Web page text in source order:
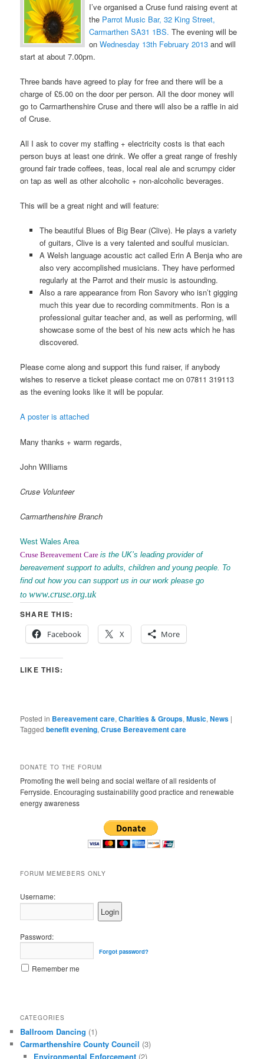
I’ve organised a Cruse fund raising event at
the Parrot Music Bar, 32 King Street,
Carmarthen SA31 1BS. The evening will be
onWednesday 13th February 2013 and will
start at about 7.00pm.
Three bands have agreed to play for free and there will be a
charge of £5.00 on the door per person. All the door money will
go to Carmarthenshire Cruse and there will also be a raffle in aid
of Cruse.
All I ask to cover my staffing + electricity costs is that each
person buys at least one drink. We offer a great range of freshly
ground fair trade coffees, teas, local real ale and scrumpy cider
on tap as well as other alcoholic + non-alcoholic beverages.
This will be a great night and will feature:
The beautiful Blues of Big Bear (Clive). He plays a variety
of guitars, Clive is a very talented and soulful musician.
A Welsh language acoustic act called Erin A Benja who are
also very accomplished musicians. They have performed
regularly at the Parrot and their music is astounding.
Also a rare appearance from Ron Savory who isn’t gigging
much this year due to recording commitments. Ron is a
professional guitar teacher and, as well as performing, will
showcase some of the best of his new acts which he has
discovered.
Please come along and support this fund raiser, if anybody
wishes to reserve a ticket please contact me on 07811 319113
as the evening looks like it will be popular.
A poster is attached
Many thanks + warm regards,
John Williams
Cruse Volunteer
Carmarthenshire Branch
West Wales Area
Cruse Bereavement Care is the UK’s leading provider of
bereavement support to adults, children and young people. To
find out how you can support us in our work please go
towww.cruse.org.uk
SHARE THIS:
Facebook
X More
LIKE THIS:
Posted in Bereavement care,Charities & Groups,Music,News |
Tagged benefit evening,Cruse Bereavement care
DONATE TO THE FORUM
Promoting the well being and social welfare of all residents of
Ferryside. Encouraging sustainability good practice and renewable
energy awareness
FORUM MEMEBERS ONLY
Username:
Password:
Forgot password?
Remember me
CATEGORIES
Ballroom Dancing (1)
Carmarthenshire County Council (3)
Environmental Enforcement(2)